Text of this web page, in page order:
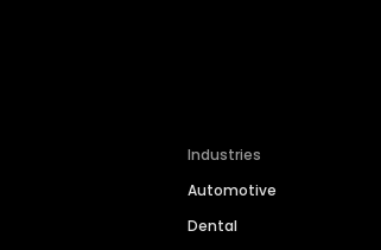
Industries
Automotive
Dental